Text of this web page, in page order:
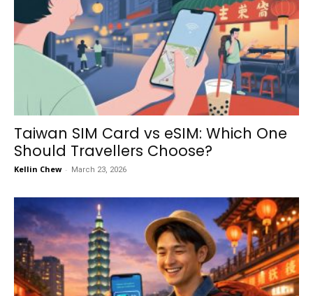
Taiwan SIM Card vs eSIM: Which One
Should Travellers Choose?
Kellin Chew - March 23, 2026